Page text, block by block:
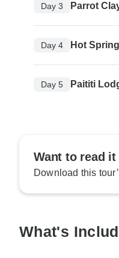
Day 3 Parrot
Day 4 Hot
Day 5 Paititi
Want to read
Download this
What's